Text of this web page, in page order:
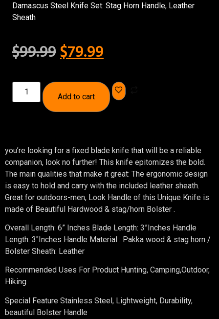
Damascus Steel Knife Set: Stag Horn Handle, Leather
Sheath
$99.99$79.99
Add to cart
you’re looking for a fixed blade knife that will be a reliable
companion, look no further! This knife epitomizes the bold.
The main qualities that make it great: The ergonomic design
is easy to hold and carry with the included leather sheath.
Great for outdoors-men, Look Handle of this Unique Knife is
made of Beautiful Hardwood & stag/horn Bolster .
Overall Length: 6” Inches Blade Length: 3”Inches Handle
Length: 3″Inches Handle Material : Pakka wood & stag horn /
Bolster Sheath: Leather
Recommended Uses For Product Hunting, Camping,Outdoor,
Hiking
Special Feature Stainless Steel, Lightweight, Durability,
beautiful Bolster Handle